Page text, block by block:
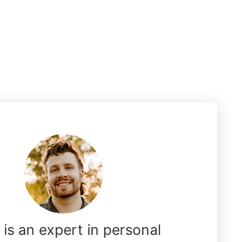
is an expert in personal